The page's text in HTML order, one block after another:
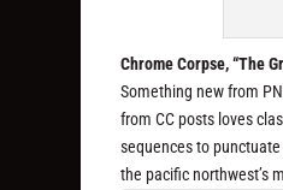
Chrome Corpse, “The
Something new from
from CC posts loves
sequences to
the pacific northwest’s